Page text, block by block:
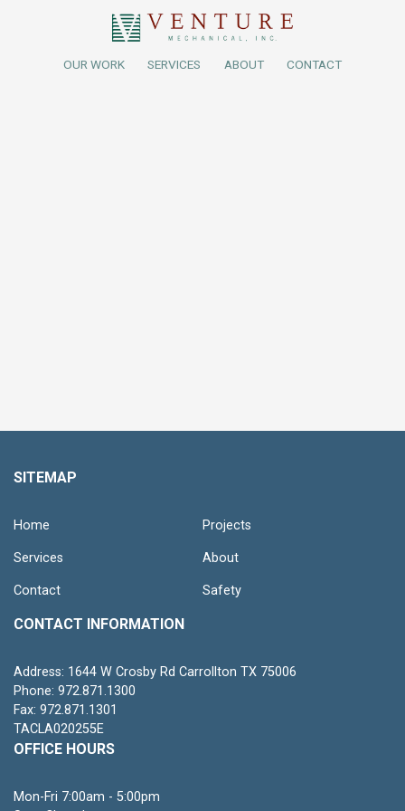
OUR WORK SERVICES ABOUT CONTACT
SITEMAP
Home Projects
Services About
Contact Safety
CONTACT INFORMATION
Address: 1644 W Crosby Rd Carrollton TX 75006
Phone: 972.871.1300
Fax: 972.871.1301
TACLA020255E
OFFICE HOURS
Mon-Fri 7:00am - 5:00pm